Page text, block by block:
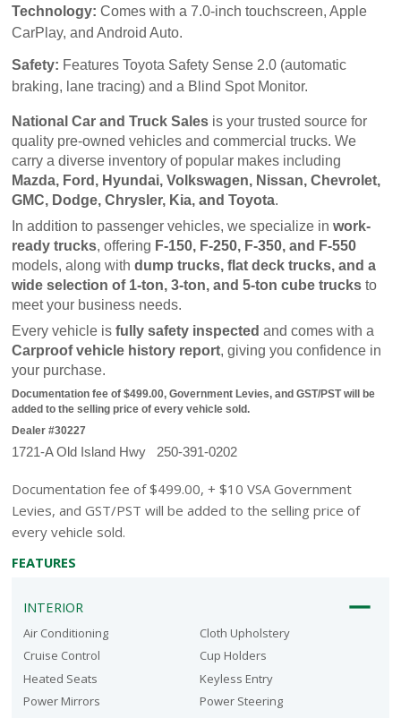
Technology: Comes with a 7.0-inch touchscreen, Apple
CarPlay, and Android Auto.
Safety: Features Toyota Safety Sense 2.0 (automatic
braking, lane tracing) and a Blind Spot Monitor.
National Car and Truck Sales is your trusted source for
quality pre-owned vehicles and commercial trucks. We
Mazda, Ford, Hyundai, Volkswagen, Nissan, Chevrolet,
GMC, Dodge, Chrysler, Kia, and Toyota.
In addition to passenger vehicles, we specialize in work-
ready trucks, offering F-150, F-250, F-350, and F-550
models, along with dump trucks, flat deck trucks, and a
wide selection of 1-ton, 3-ton, and 5-ton cube trucks to
meet your business needs.
Every vehicle is fully safety inspected
Carproof vehicle history report, giving you confidence in
your purchase.
Documentation fee of $499.00, Government Levies, and GST/PST will be
added to the selling price of every vehicle sold.
Dealer #30227
1721-A Old Island Hwy   250-391-0202
Documentation fee of $499.00, + $10 VSA Government
Levies, and GST/PST will be added to the selling price of
every vehicle sold.
FEATURES
INTERIOR
Air Conditioning
Cloth Upholstery
Cruise Control
Cup Holders
Heated Seats
Keyless Entry
Power Mirrors
Power Steering